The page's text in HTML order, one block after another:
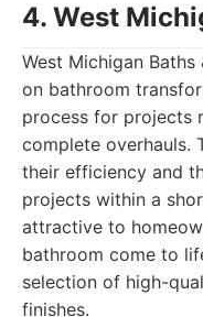
4. West
West Michigan
on bathroom
process for projects
complete overhauls.
their efficiency and
projects within a
attractive to
bathroom come to
selection of high-
finishes.